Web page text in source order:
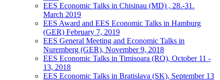
EES Economic Talks in Chisinau (MD) , 28.-31.
March 2019
EES Award and EES Economic Talks in Hamburg
(GER) February 7, 2019
EES General Meeting and Economic Talks in
Nuremberg (GER), November 9, 2018
EES Economic Talks in Timisoara (RO), October 11 -
13, 2018
EES Economic Talks in Bratislava (SK), September 13